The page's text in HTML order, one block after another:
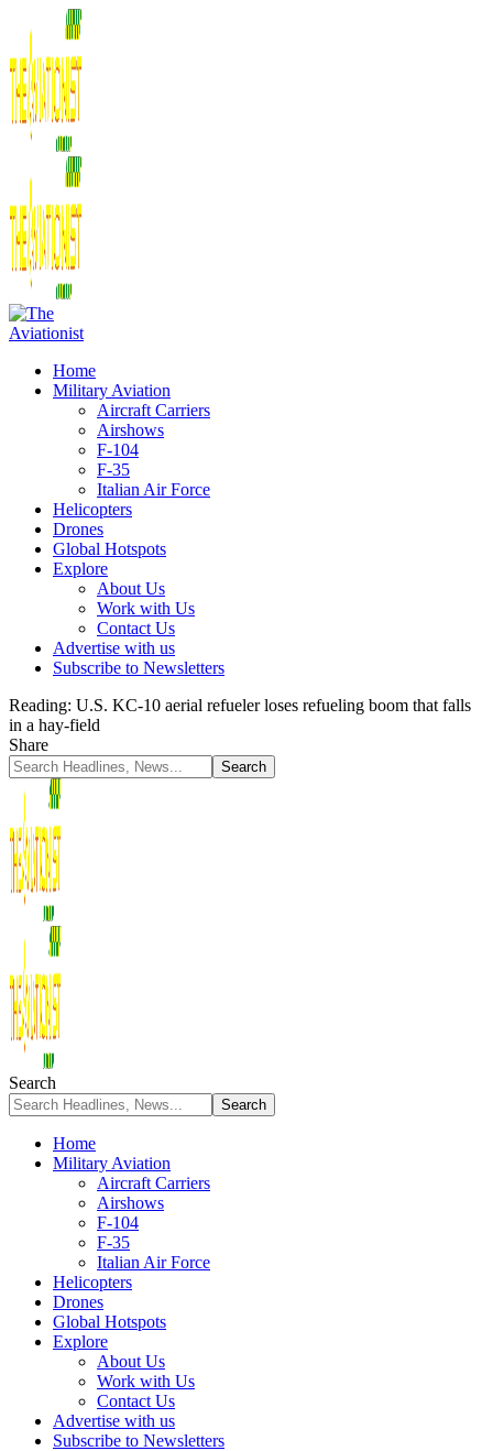
Home
Military Aviation
Aircraft Carriers
Airshows
F-104
F-35
Italian Air Force
Helicopters
Drones
Global Hotspots
Explore
About Us
Work with Us
Contact Us
Advertise with us
Subscribe to Newsletters
Reading: U.S. KC-10 aerial refueler loses refueling boom that falls
in a hay-field
Share
Search
Home
Military Aviation
Aircraft Carriers
Airshows
F-104
F-35
Italian Air Force
Helicopters
Drones
Global Hotspots
Explore
About Us
Work with Us
Contact Us
Advertise with us
Subscribe to Newsletters